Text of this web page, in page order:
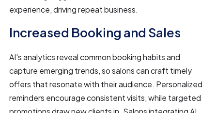
experience, driving repeat business.
Increased Booking and Sales
AI's analytics reveal common booking habits and
capture emerging trends, so salons can craft timely
offers that resonate with their audience. Personalized
reminders encourage consistent visits, while targeted